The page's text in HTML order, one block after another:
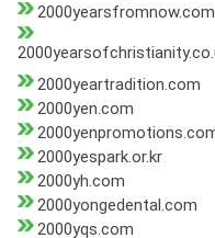
2000yearsfromnow.com
2000yeartradition.com
2000yen.com
2000yespark.or.kr
2000yh.com
2000yongedental.com
2000yqs.com